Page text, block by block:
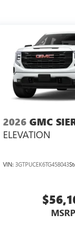
2026 GMC
ELEVATION
VIN: 3GTPUCEK6TG458043